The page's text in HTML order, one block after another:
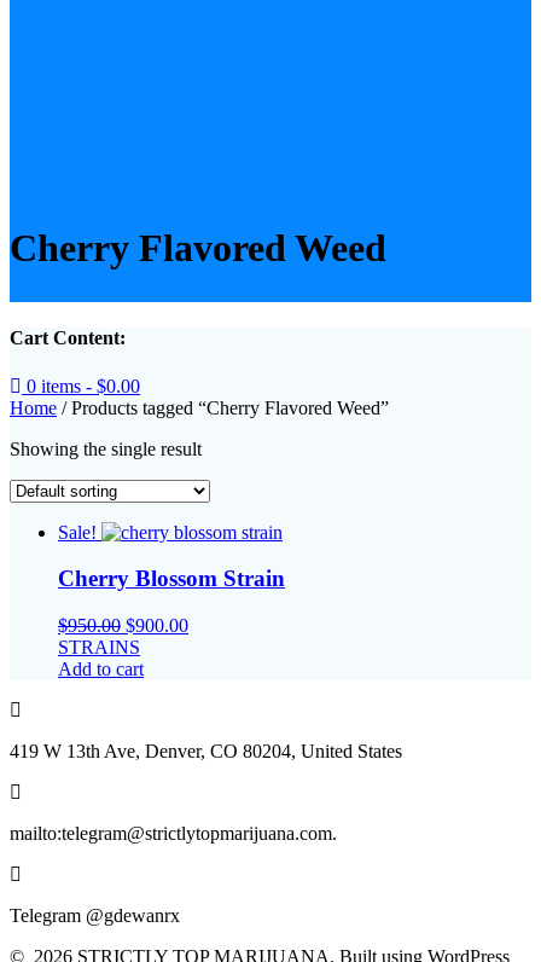
Cherry Flavored Weed
Cart Content:
0 items - $0.00
Home / Products tagged “Cherry Flavored Weed”
Showing the single result
Sale!
Cherry Blossom Strain
$950.00 Original
price
was:
$900.00Current
STRAINS
Add to cart
419 W 13th Ave, Denver, CO 80204, United States
mailto:telegram@strictlytopmarijuana.com.
Telegram @gdewanrx
© 2026 STRICTLY TOP MARIJUANA. Built using WordPress